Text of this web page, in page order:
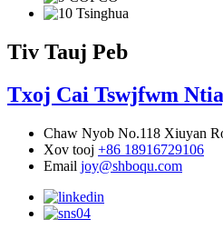
Tiv Tauj Peb
Txoj Cai Tswjfwm
Chaw Nyob No.118 Xiuyan
Xov tooj +86 18916729106
Email joy@shboqu.com